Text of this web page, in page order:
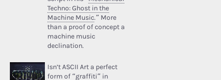
Techno: Ghost in the
Machine Music.” More
than a proof of concept a
machine music
declination.
Isn’t ASCII Art a perfect
form of “graffiti” in